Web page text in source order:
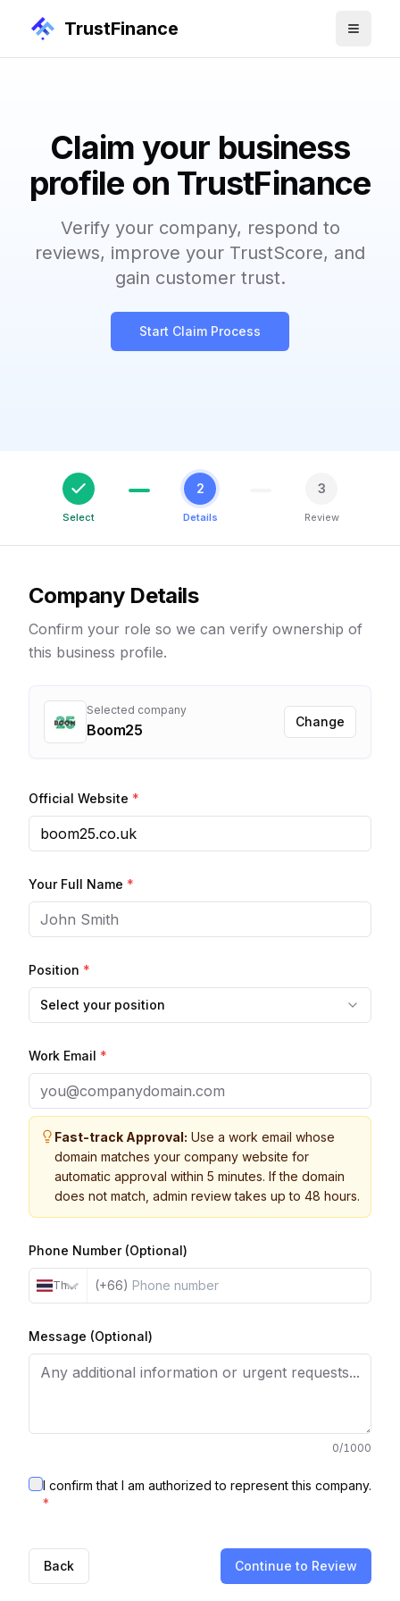
TrustFinance
Claim your business
profile on TrustFinance
Verify your company, respond to
reviews, improve your TrustScore, and
gain customer trust.
Start Claim Process
Select
2
Details
3
Review
Company Details
Confirm your role so we can verify ownership of
this business profile.
Selected company
Boom25 Change
Official Website *
Your Full Name *
Position *
Select your position
Work Email *
Fast-track Approval: Use a work email whose
domain matches your company website for
automatic approval within 5 minutes. If the domain
does not match, admin review takes up to 48 hours.
Phone Number (Optional)
Thailand (+66)
Message (Optional)
0/1000
I confirm that I am authorized to represent this company.
*
Back Continue to Review